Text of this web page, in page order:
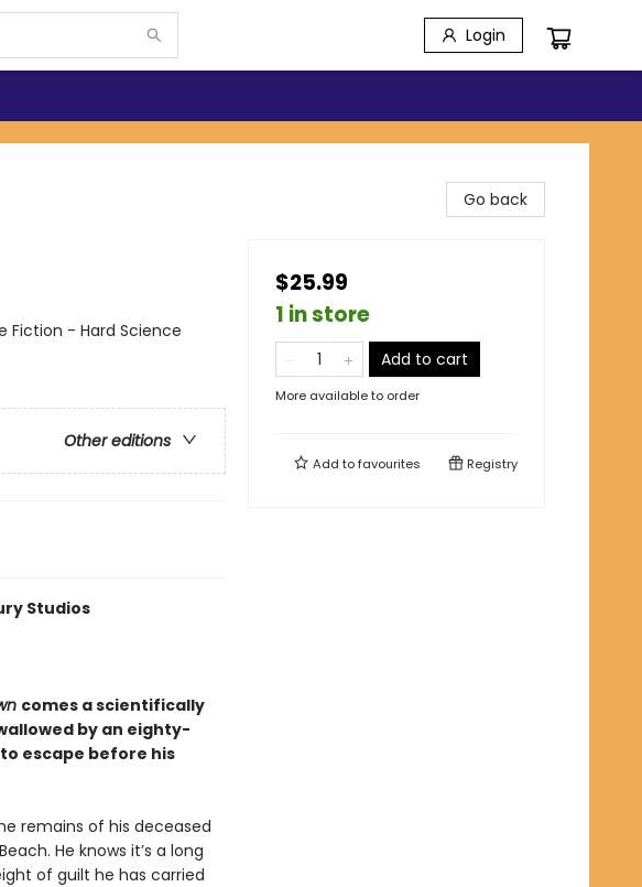
Login
Fiction - Hard Science
Other editions
Studios
comes a scientifically
by an eighty-
escape before his
remains of his deceased
He knows it’s a long
of guilt he has carried
Go back
$25.99
1 in store
Add to cart
More available to order
Add tofavourites Registry